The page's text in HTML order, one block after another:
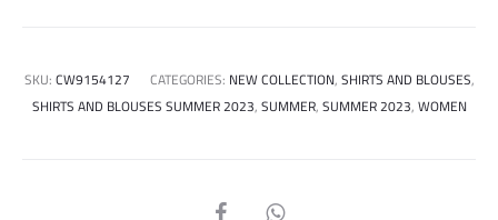
SKU:CW9154127 CATEGORIES: NEW COLLECTION,SHIRTS AND BLOUSES,
SHIRTS AND BLOUSES SUMMER 2023,SUMMER,SUMMER 2023,WOMEN
SHARE